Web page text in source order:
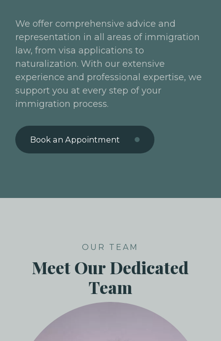
We offer comprehensive advice and
representation in all areas of immigration
law, from visa applications to
naturalization. With our extensive
experience and professional expertise, we
support you at every step of your
immigration process.
Book an Appointment
OUR TEAM
Meet Our Dedicated
Team